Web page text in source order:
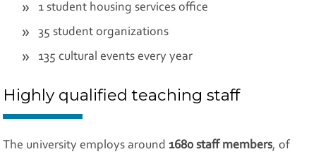
1 student housing services office
35 student organizations
135 cultural events every year
Highly qualified teaching staff
The university employs around1680 staff members, of